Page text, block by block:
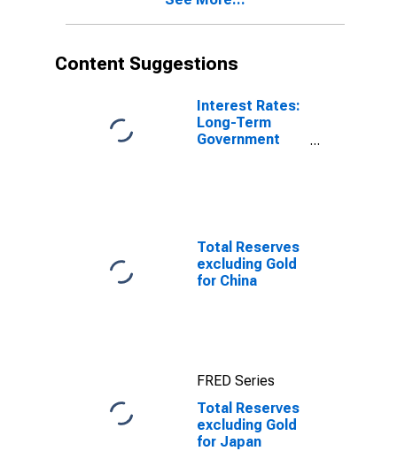
Content Suggestions
Interest Rates:
Long-Term
Government
Total Reserves
excluding Gold
for China
FRED Series
Total Reserves
excluding Gold
for Japan